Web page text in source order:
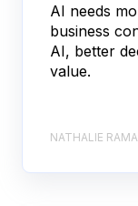
AI needs
business
AI, better
value.
NATHALIE